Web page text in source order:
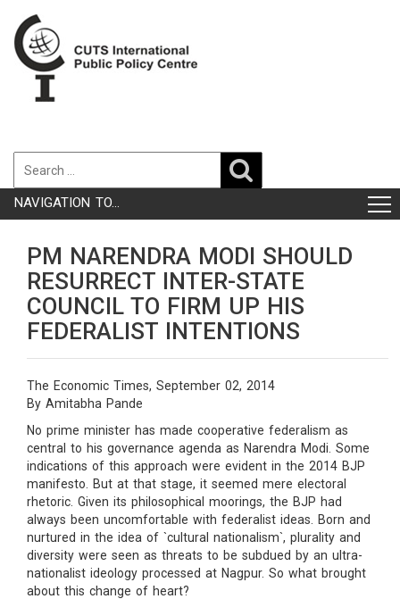
NAVIGATION TO...
PM NARENDRA MODI SHOULD
RESURRECT INTER-STATE
COUNCIL TO FIRM UP HIS
FEDERALIST INTENTIONS
The Economic Times, September 02, 2014
By Amitabha Pande
No prime minister has made cooperative federalism as
central to his governance agenda as Narendra Modi. Some
indications of this approach were evident in the 2014 BJP
manifesto. But at that stage, it seemed mere electoral
rhetoric. Given its philosophical moorings, the BJP had
always been uncomfortable with federalist ideas. Born and
nurtured in the idea of `cultural nationalism`, plurality and
diversity were seen as threats to be subdued by an ultra-
nationalist ideology processed at Nagpur. So what brought
about this change of heart?